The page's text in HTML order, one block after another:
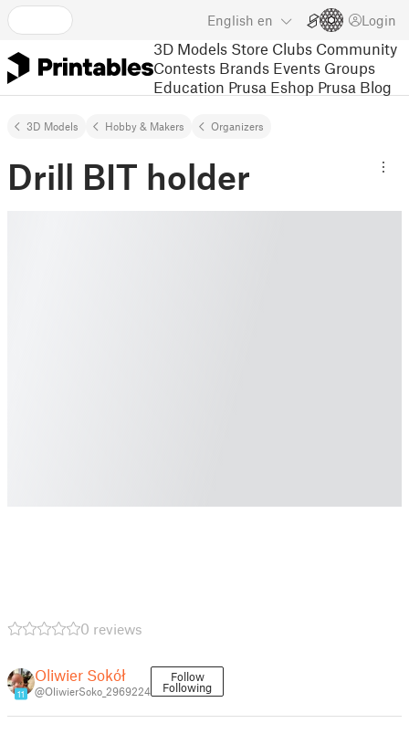
English en Login
3D Models Store Clubs Community
Contests Brands Events Groups
Education Prusa Eshop Prusa Blog
3D Models Hobby & Makers Organizers
Drill BIT holder
0 reviews
11
Oliwier Sokół
@OliwierSoko_2969224
Follow
Following